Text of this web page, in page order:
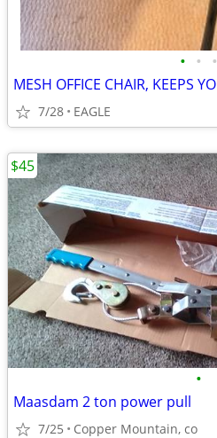
• • •
MESH OFFICE CHAIR, KEEPS
7/28 EAGLE
•
Maasdam 2 ton power pull
7/25 Copper Mountain, co
$45